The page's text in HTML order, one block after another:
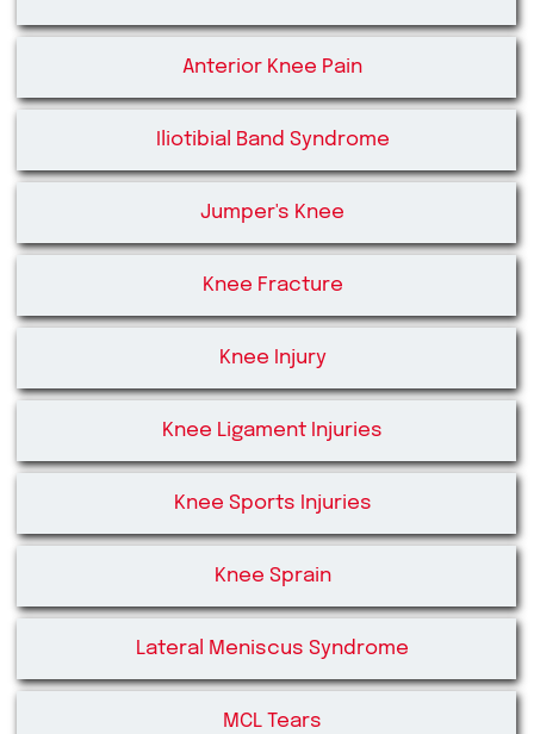
Anterior Knee Pain
Iliotibial Band Syndrome
Jumper's Knee
Knee Fracture
Knee Injury
Knee Ligament Injuries
Knee Sports Injuries
Knee Sprain
Lateral Meniscus Syndrome
MCL Tears